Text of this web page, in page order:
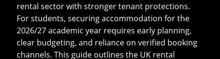
rental sector with stronger tenant protections.
For students, securing accommodation for the
2026/27 academic year requires early planning,
clear budgeting, and reliance on verified booking
channels. This guide outlines the UK rental